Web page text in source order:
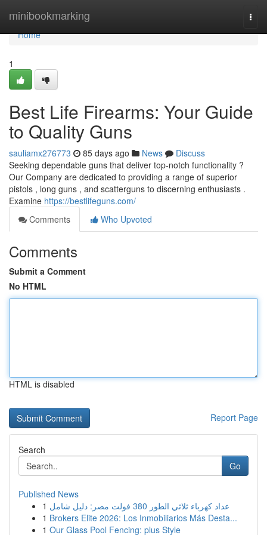
minibookmarking
Home
Home
1
Best Life Firearms: Your Guide
to Quality Guns
sauliamx276773 85 days ago News
Discuss
Seeking dependable guns that deliver top-notch functionality ?
Our Company are dedicated to providing a range of superior
pistols , long guns , and scatterguns to discerning enthusiasts .
Examine https://bestlifeguns.com/
Comments
Who Upvoted
Comments
Submit a Comment
No HTML
HTML is disabled
Report Page
Search
Go
Published News
1
عداد كهرباء ثلاثي الطور 380 فولت مصر: دليل شامل
1 Brokers Elite 2026: Los Inmobiliarios Más Desta...
1 Our Glass Pool Fencing: plus Style